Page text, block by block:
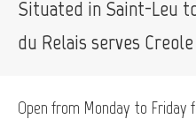
Situated in Saint-Leu
du Relais serves
Open from Monday to Friday